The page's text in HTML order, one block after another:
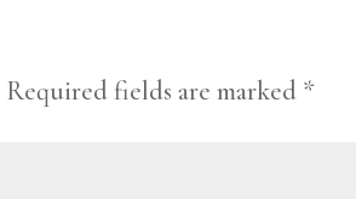
Required fields are marked *